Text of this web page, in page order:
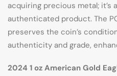
acquiring precious metal; it’s
authenticated product. The
preserves the coin’s
authenticity and grade,
2024 1 oz American Gold